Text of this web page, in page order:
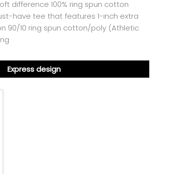
difference 100% ring spun cotton
have tee that features 1-inch extra
90/10 ring spun cotton/poly (Athletic
Express design